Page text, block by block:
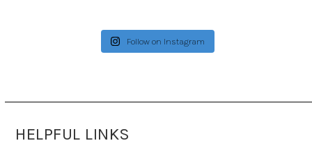
Follow on Instagram
HELPFUL LINKS